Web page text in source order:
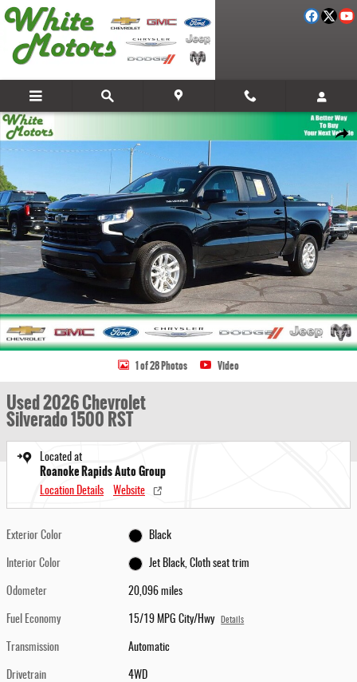
Skip to main content
Share
Used 2026 Chevrolet Silverado 1500 RST Truck Photo 1 of 28
1 of 28 Photos Video
Used 2026 Chevrolet
Silverado 1500 RST
Located at
Roanoke Rapids Auto Group
Location Details Website
Exterior Color Black
Interior Color Jet Black, Cloth seat trim
Odometer 20,096 miles
Fuel Economy 15/19 MPG City/Hwy Details
Transmission Automatic
Drivetrain 4WD